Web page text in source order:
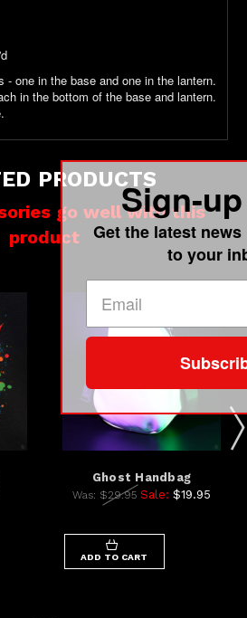
- one in the base and one in the lantern.
in the bottom of the base and lantern.
PRODUCTS
go well with this
product
Ghost Handbag
Was: $29.95 Sale: $19.95
ADD TO CART
Sign-
Get the latest
to your